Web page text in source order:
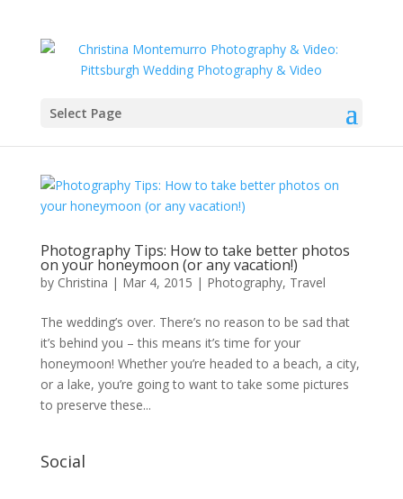
Select Page
Photography Tips: How to take better photos
on your honeymoon (or any vacation!)
by Christina | Mar 4, 2015 | Photography, Travel
The wedding’s over. There’s no reason to be sad that
it’s behind you – this means it’s time for your
honeymoon! Whether you’re headed to a beach, a city,
or a lake, you’re going to want to take some pictures
to preserve these...
Social